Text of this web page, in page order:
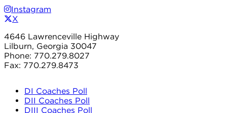
Instagram
X
4646 Lawrenceville Highway
Lilburn, Georgia 30047
Phone: 770.279.8027
Fax: 770.279.8473
DI Coaches Poll
DII Coaches Poll
DIII Coaches Poll